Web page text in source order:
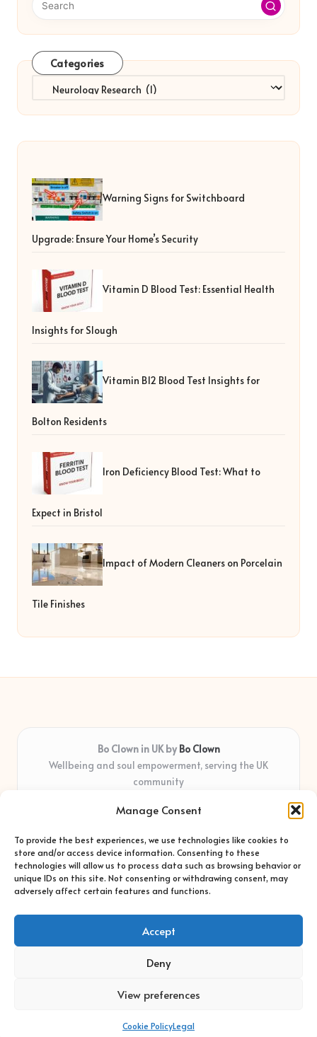
Manage Consent
To provide the best experiences, we use technologies like cookies to
store and/or access device information. Consenting to these
technologies will allow us to process data such as browsing behavior or
unique IDs on this site. Not consenting or withdrawing consent, may
adversely affect certain features and functions.
Accept
Deny
View preferences
Cookie PolicyLegal
Categories
Categories
Warning Signs for Switchboard
Upgrade: Ensure Your Home’s Security
Vitamin D Blood Test: Essential Health
Insights for Slough
Vitamin B12 Blood Test Insights for
Bolton Residents
Iron Deficiency Blood Test: What to
Expect in Bristol
Impact of Modern Cleaners on Porcelain
Tile Finishes
Bo Clown in UK by Bo Clown
Wellbeing and soul empowerment, serving the UK
community
years
shapes real impact
Creative facilitators with deep roots in community care and
support
Content blends original advice with curated wellness articles
from trusted sites
Copyright 2026 — Bo Clown. All rights reserved.
Bloglo WordPress Theme